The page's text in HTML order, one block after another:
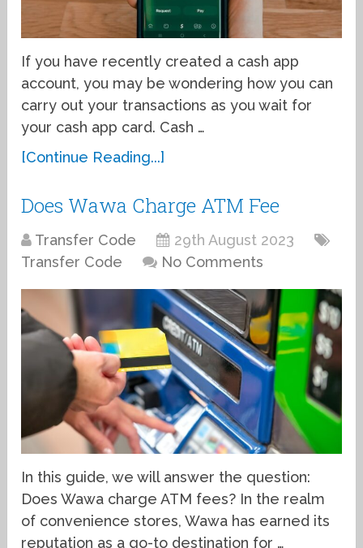
If you have recently created a cash app
account, you may be wondering how you can
carry out your transactions as you wait for
your cash app card. Cash …
[Continue Reading...]
Does Wawa Charge ATM Fee
Transfer Code
29th August 2023
Transfer Code
No Comments
In this guide, we will answer the question:
Does Wawa charge ATM fees? In the realm
of convenience stores, Wawa has earned its
reputation as a go-to destination for …